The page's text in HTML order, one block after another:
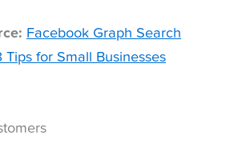
Facebook Graph Search
Tips for Small Businesses